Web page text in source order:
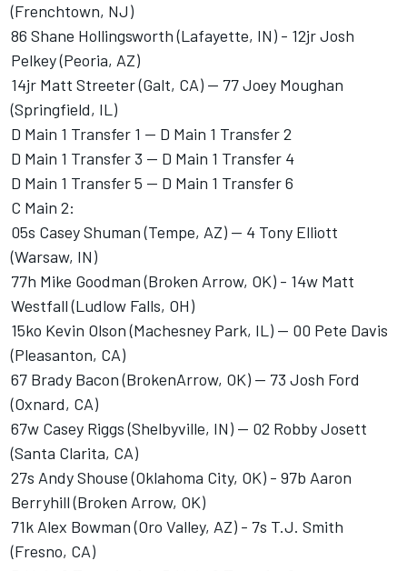
(Frenchtown, NJ)
86 Shane Hollingsworth (Lafayette, IN) - 12jr Josh
Pelkey (Peoria, AZ)
14jr Matt Streeter (Galt, CA) -- 77 Joey Moughan
(Springfield, IL)
D Main 1 Transfer 1 -- D Main 1 Transfer 2
D Main 1 Transfer 3 -- D Main 1 Transfer 4
D Main 1 Transfer 5 -- D Main 1 Transfer 6
C Main 2:
05s Casey Shuman (Tempe, AZ) -- 4 Tony Elliott
(Warsaw, IN)
77h Mike Goodman (Broken Arrow, OK) - 14w Matt
Westfall (Ludlow Falls, OH)
15ko Kevin Olson (Machesney Park, IL) -- 00 Pete Davis
(Pleasanton, CA)
67 Brady Bacon (BrokenArrow, OK) -- 73 Josh Ford
(Oxnard, CA)
67w Casey Riggs (Shelbyville, IN) -- 02 Robby Josett
(Santa Clarita, CA)
27s Andy Shouse (Oklahoma City, OK) - 97b Aaron
Berryhill (Broken Arrow, OK)
71k Alex Bowman (Oro Valley, AZ) - 7s T.J. Smith
(Fresno, CA)